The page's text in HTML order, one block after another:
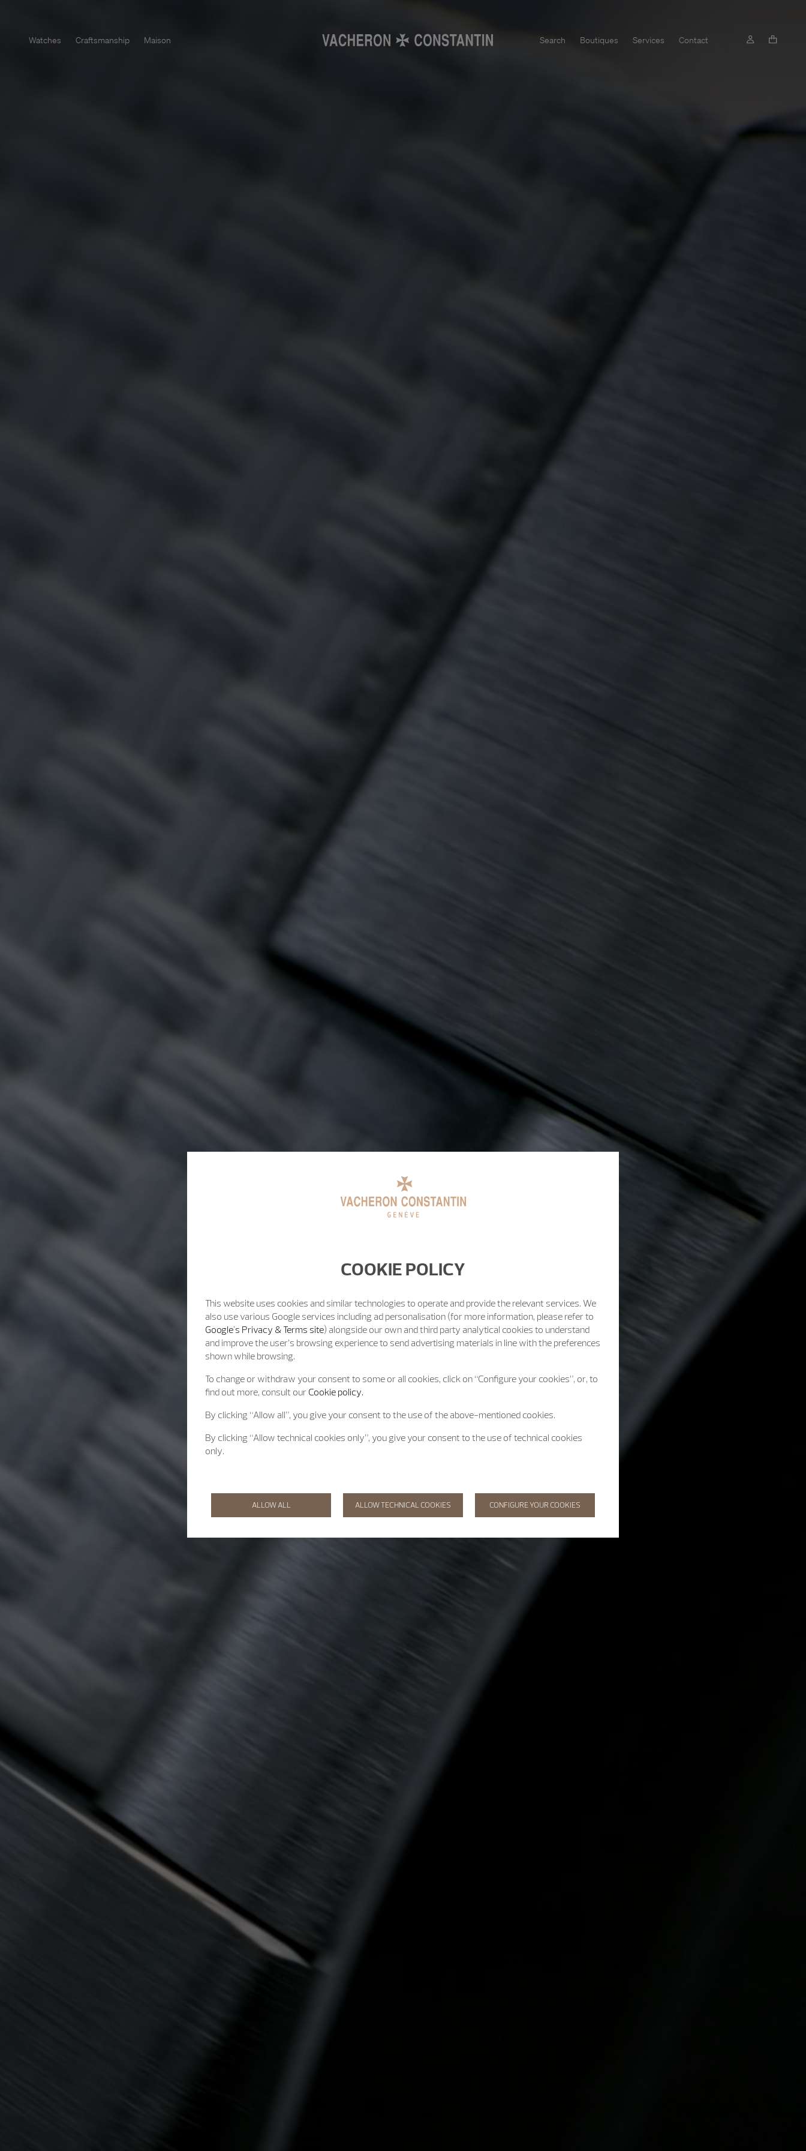
Watches Craftsmanship Maison Search Boutiques Services Contact
COOKIE POLICY
This website uses cookies and similar technologies to operate and provide the relevant services. We
also use various Google services including ad personalisation (for more information, please refer to
Google's Privacy & Terms site) alongside our own and third party analytical cookies to understand
and improve the user’s browsing experience to send advertising materials in line with the preferences
shown while browsing.
To change or withdraw your consent to some or all cookies, click on “Configure your cookies”, or, to
find out more, consult our Cookie policy.
By clicking “Allow all”, you give your consent to the use of the above-mentioned cookies.
By clicking “Allow technical cookies only”, you give your consent to the use of technical cookies
only.
ALLOW ALL ALLOW TECHNICAL COOKIES CONFIGURE YOUR COOKIES